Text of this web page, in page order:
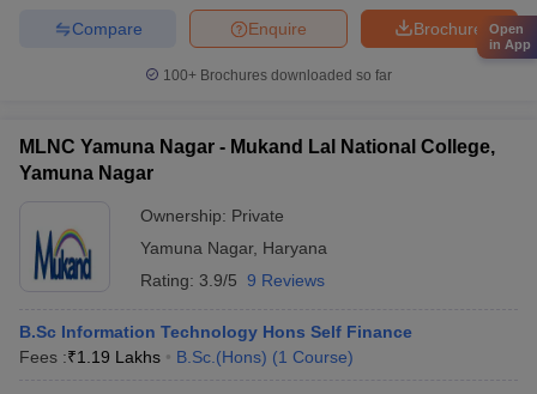
Brochure
Enquire
Compare
100+ Brochures downloaded so far
MLNC Yamuna Nagar - Mukand Lal National College,
Yamuna Nagar
Ownership: Private
Yamuna Nagar, Haryana
Rating: 3.9/5 9 Reviews
B.Sc Information Technology Hons Self Finance
Fees :₹1.19 Lakhs B.Sc.(Hons) (1 Course)
Open
in App